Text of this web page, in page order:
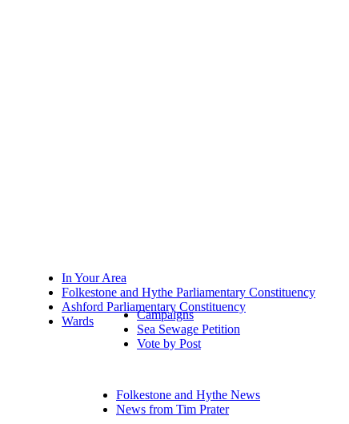
In Your Area
Folkestone and Hythe Parliamentary Constituency
Ashford Parliamentary Constituency
Wards
Campaigns
Sea Sewage Petition
Vote by Post
Folkestone and Hythe News
News from Tim Prater